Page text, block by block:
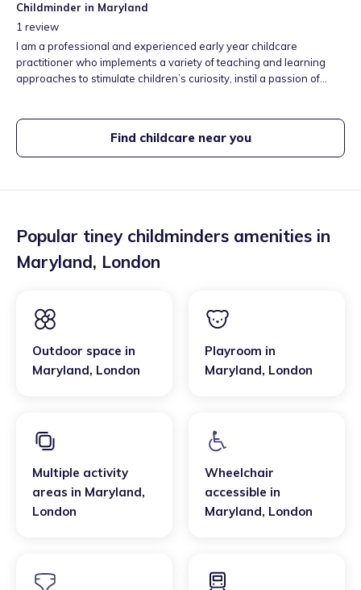
Childminder in Maryland
1 review
I am a professional and experienced early year childcare
practitioner who implements a variety of teaching and learning
approaches to stimulate children’s curiosity, instil a passion of
modernised library.
Find childcare near you
Popular tiney childminders amenities in
Maryland, London
Outdoor space in
Maryland, London
Playroom in
Maryland, London
Multiple activity
areas in Maryland,
London
Wheelchair
accessible in
Maryland, London